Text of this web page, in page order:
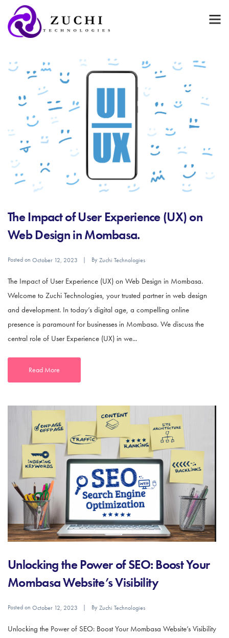
The Impact of User Experience (UX) on
Web Design in Mombasa.
Posted on October 12, 2023 ByZuchi Technologies
The Impact of User Experience (UX) on Web Design in Mombasa.
Welcome to Zuchi Technologies, your trusted partner in web design
and development. In today’s digital age, a compelling online
presence is paramount for businesses in Mombasa. We discuss the
central role of User Experience (UX) in we...
Read More
Unlocking the Power of SEO: Boost Your
Mombasa Website’s Visibility
Posted on October 12, 2023 ByZuchi Technologies
Unlocking the Power of SEO: Boost Your Mombasa Website’s Visibility